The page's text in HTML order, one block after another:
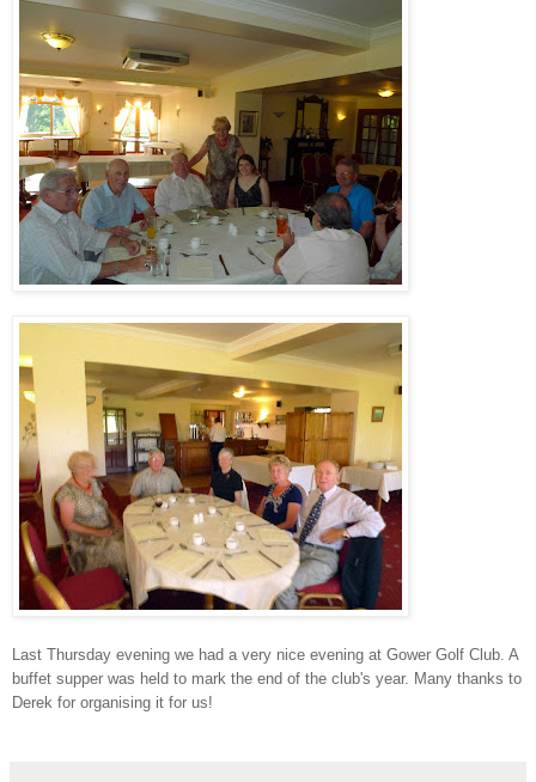
Last Thursday evening we had a very nice evening at Gower Golf Club. A
buffet supper was held to mark the end of the club's year. Many thanks to
Derek for organising it for us!